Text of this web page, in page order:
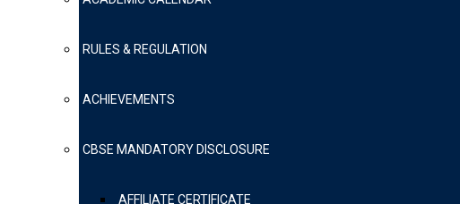
RULES & REGULATION
ACHIEVEMENTS
CBSE MANDATORY DISCLOSURE
AFFILIATE CERTIFICATE